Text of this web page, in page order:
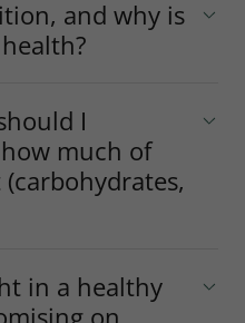
and why is
I
much of
in a healthy
on